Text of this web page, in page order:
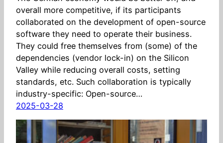
overall more competitive, if its participants
collaborated on the development of open-source
software they need to operate their business.
They could free themselves from (some) of the
dependencies (vendor lock-in) on the Silicon
Valley while reducing overall costs, setting
standards, etc. Such collaboration is typically
industry-specific: Open-source…
2025-03-28